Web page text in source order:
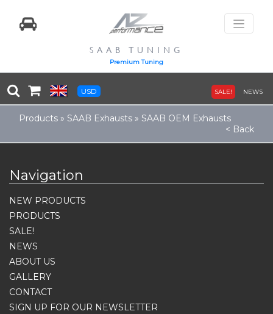
SAAB TUNING
Premium Tuning
USD SALE! NEWS
Products » SAAB Exhausts » SAAB OEM Exhausts
< Back
Navigation
NEW PRODUCTS
PRODUCTS
SALE!
NEWS
ABOUT US
GALLERY
CONTACT
SIGN UP FOR OUR NEWSLETTER